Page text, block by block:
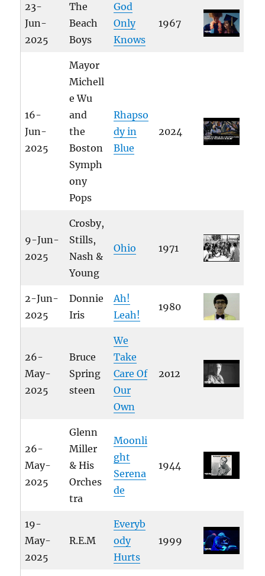
23-
Jun-
2025
The
Beach
Boys
God
Only
Knows
1967
16-
Jun-
2025
Mayor
Michell
e Wu
and
the
Boston
Symph
ony
Pops
Rhapso
dy in
Blue
2024
9-Jun-
2025
Crosby,
Stills,
Nash &
Young
Ohio 1971
2-Jun-
2025
Donnie
Iris
Ah!
Leah!
1980
26-
May-
2025
Bruce
Spring
steen
We
Take
Care Of
Our
Own
2o12
26-
May-
2025
Glenn
Miller
& His
Orches
tra
Moonli
ght
Serena
de
1944
19-
May-
2025
R.E.M
Everyb
ody
Hurts
1999